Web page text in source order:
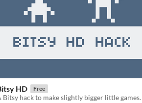
HD Free
Bitsy hack to​ make slightly bigger little games.​